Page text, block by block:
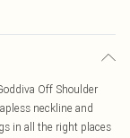
Off Shoulder
neckline and
in all the right places